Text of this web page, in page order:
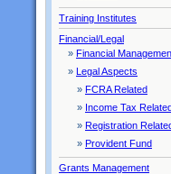
Training Institutes
Financial/Legal
» Financial
» Legal Aspects
» FCRA Related
» Income Tax
» Registration
» Provident Fund
Grants Management